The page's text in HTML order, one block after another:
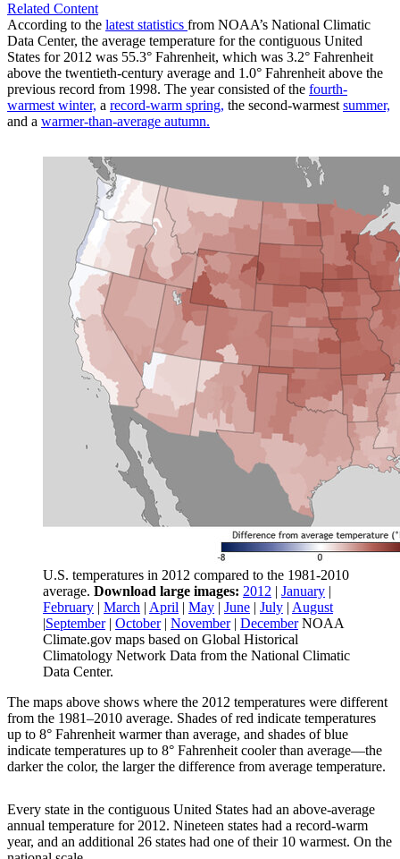
Related Content
According to the latest statistics from NOAA’s National Climatic
Data Center, the average temperature for the contiguous United
States for 2012 was 55.3° Fahrenheit, which was 3.2° Fahrenheit
above the twentieth-century average and 1.0° Fahrenheit above the
previous record from 1998. The year consisted of the fourth-
warmest winter, a record-warm spring, the second-warmestsummer,
and a warmer-than-average autumn.
U.S. temperatures in 2012 compared to the 1981-2010
average. Download large images: 2012 | January |
February | March | April | May | June | July | August
|September| October| November| DecemberNOAA
Climate.gov maps based on Global Historical
Climatology Network Data from the National Climatic
Data Center.
The maps above shows where the 2012 temperatures were different
from the 1981–2010 average. Shades of red indicate temperatures
up to 8° Fahrenheit warmer than average, and shades of blue
indicate temperatures up to 8° Fahrenheit cooler than average—the
darker the color, the larger the difference from average temperature.
Every state in the contiguous United States had an above-average
annual temperature for 2012. Nineteen states had a record-warm
year, and an additional 26 states had one of their 10 warmest. On the